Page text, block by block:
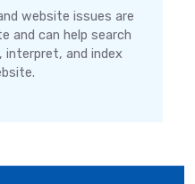
website issues are
and can help search
interpret, and index